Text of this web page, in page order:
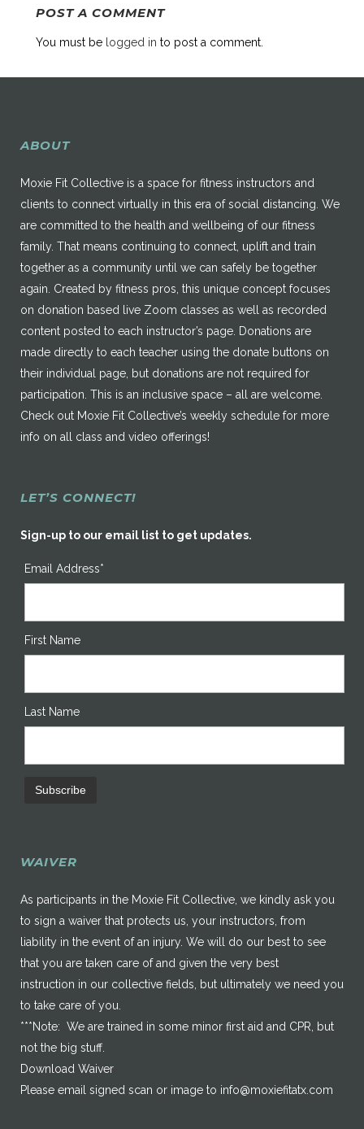
POST A COMMENT
You must be logged in to post a comment.
ABOUT
Moxie Fit Collective is a space for fitness instructors and
clients to connect virtually in this era of social distancing. We
are committed to the health and wellbeing of our fitness
family. That means continuing to connect, uplift and train
together as a community until we can safely be together
again. Created by fitness pros, this unique concept focuses
on donation based live Zoom classes as well as recorded
content posted to each instructor’s page. Donations are
made directly to each teacher using the donate buttons on
their individual page, but donations are not required for
participation. This is an inclusive space – all are welcome.
Check out Moxie Fit Collective’s weekly schedule for more
info on all class and video offerings!
LET’S CONNECT!
Sign-up to our email list to get updates.
Email Address*
First Name
Last Name
WAIVER
As participants in the Moxie Fit Collective, we kindly ask you
to sign a waiver that protects us, your instructors, from
liability in the event of an injury. We will do our best to see
that you are taken care of and given the very best
instruction in our collective fields, but ultimately we need you
to take care of you.
***Note: We are trained in some minor first aid and CPR, but
not the big stuff.
Download Waiver
Please email signed scan or image to info@moxiefitatx.com